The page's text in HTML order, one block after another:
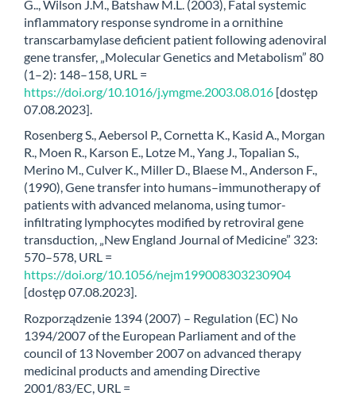
G.., Wilson J.M., Batshaw M.L. (2003), Fatal systemic
inflammatory response syndrome in a ornithine
transcarbamylase deficient patient following adenoviral
gene transfer, „Molecular Genetics and Metabolism” 80
(1–2): 148–158, URL =
https://doi.org/10.1016/j.ymgme.2003.08.016 [dostęp
07.08.2023].
Rosenberg S., Aebersol P., Cornetta K., Kasid A., Morgan
R., Moen R., Karson E., Lotze M., Yang J., Topalian S.,
Merino M., Culver K., Miller D., Blaese M., Anderson F.,
(1990), Gene transfer into humans–immunotherapy of
patients with advanced melanoma, using tumor-
infiltrating lymphocytes modified by retroviral gene
transduction, „New England Journal of Medicine” 323:
570–578, URL =
https://doi.org/10.1056/nejm199008303230904
[dostęp 07.08.2023].
Rozporządzenie 1394 (2007) – Regulation (EC) No
1394/2007 of the European Parliament and of the
council of 13 November 2007 on advanced therapy
medicinal products and amending Directive
2001/83/EC, URL =